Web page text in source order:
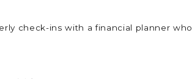
check-ins with a financial planner who